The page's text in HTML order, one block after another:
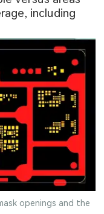
including
openings and the